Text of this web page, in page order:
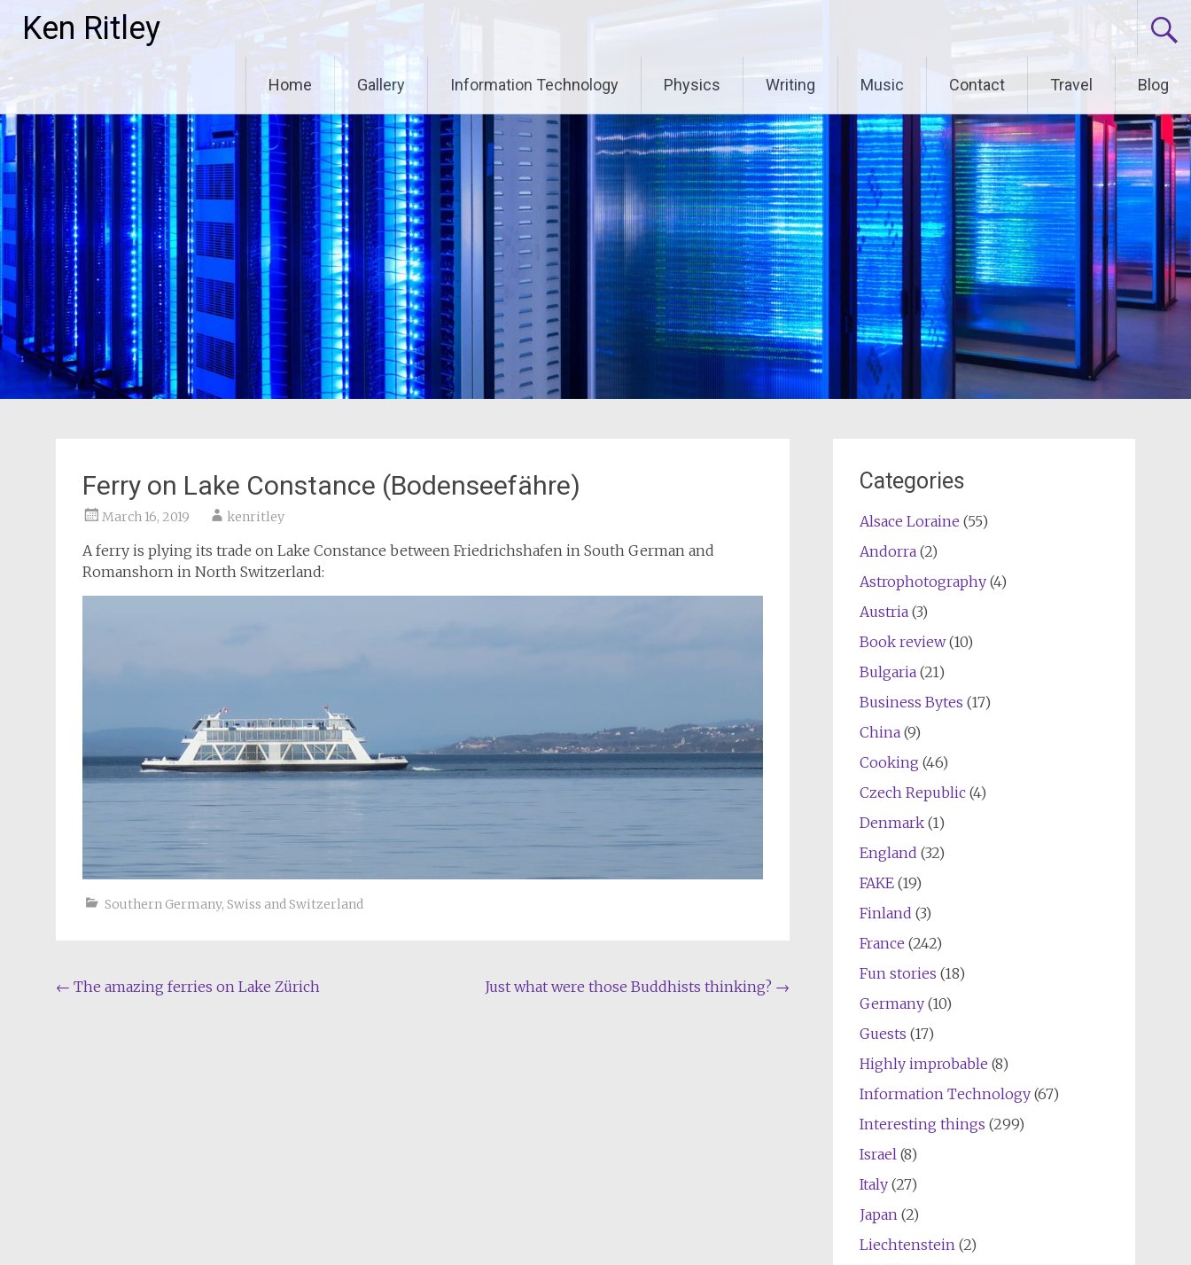
Ken Ritley
Home Gallery Information Technology Physics Writing Music Contact Travel Blog
Ferry on Lake Constance (Bodenseefähre)
March 16, 2019 kenritley
A ferry is plying its trade on Lake Constance between Friedrichshafen in South German and
Romanshorn in North Switzerland:
Southern Germany, Swiss and Switzerland
Post
← The amazing ferries on Lake Zürich Just what were those Buddhists thinking? →
Categories
Alsace Loraine (55)
Andorra(2)
Astrophotography(4)
Austria(3)
Book review(10)
Bulgaria(21)
Business Bytes (17)
China(9)
Cooking (46)
Czech Republic(4)
Denmark(1)
England (32)
FAKE(19)
Finland (3)
France (242)
Fun stories (18)
Germany(10)
Guests (17)
Highly improbable (8)
Information Technology(67)
Interesting things (299)
Israel(8)
Italy(27)
Japan(2)
Liechtenstein(2)